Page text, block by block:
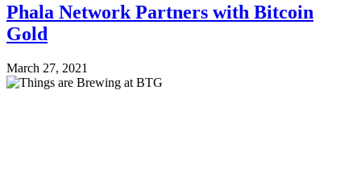
Phala Network Partners with Bitcoin
Gold
March 27, 2021